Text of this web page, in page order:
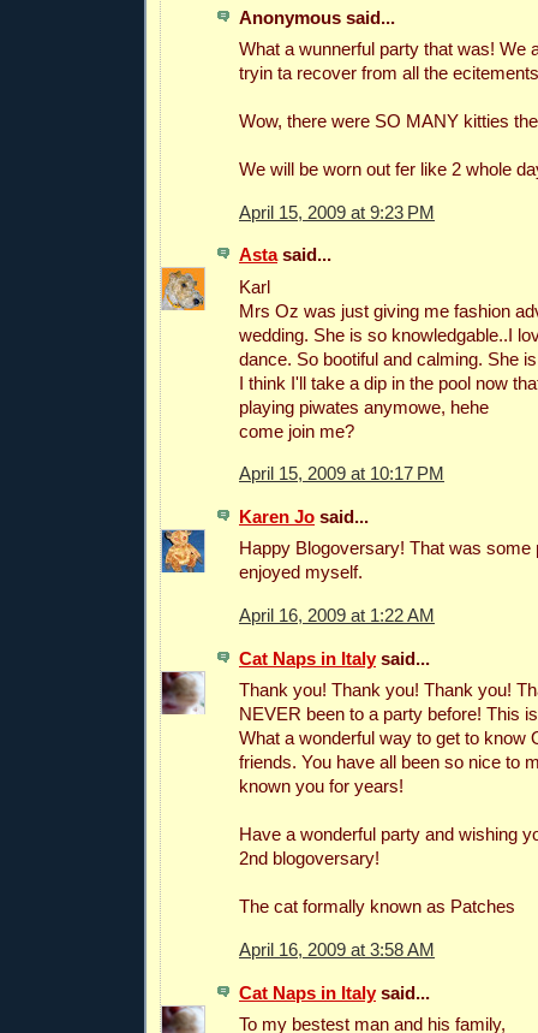
Anonymous said...
What a wunnerful party that was! We
tryin ta recover from all the
Wow, there were SO MANY kitties
We will be worn out fer like 2 whole
April 15, 2009 at 9:23 PM
Astasaid...
Karl
Mrs Oz was just giving me fashion
wedding. She is so knowledgable..I
dance. So bootiful and calming. She
I think I'll take a dip in the pool now
playing piwates anymowe, hehe
come join me?
April 15, 2009 at 10:17 PM
Karen Jo said...
Happy Blogoversary! That was some
enjoyed myself.
April 16, 2009 at 1:22 AM
Cat Naps in Italysaid...
Thank you! Thank you! Thank you!
NEVER been to a party before! This
What a wonderful way to get to know
friends. You have all been so nice to
known you for years!
Have a wonderful party and wishing
2nd blogoversary!
The cat formally known as Patches
April 16, 2009 at 3:58 AM
Cat Naps in Italysaid...
To my bestest man and his family,